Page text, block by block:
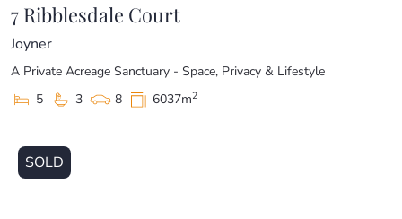
7 Ribblesdale Court
Joyner
A Private Acreage Sanctuary - Space, Privacy & Lifestyle
5
3 8 6037m2
SOLD